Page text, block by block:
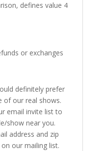
defines value 4
or exchanges
definitely prefer
of our real shows.
email invite list to
show near you.
address and zip
our mailing list.